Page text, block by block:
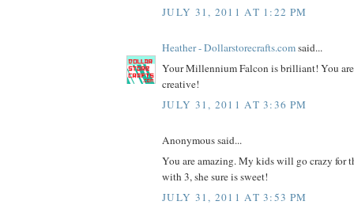
JULY 31, 2011 AT 1:22 PM
Heather - Dollarstorecrafts.comsaid...
Your Millennium Falcon is brilliant! You
creative!
JULY 31, 2011 AT 3:36 PM
Anonymous said...
You are amazing. My kids will go crazy for
with 3, she sure is sweet!
JULY 31, 2011 AT 3:53 PM